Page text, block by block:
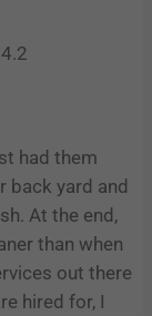
4.2
had them
back yard and
At the end,
than when
out there
hired for, I